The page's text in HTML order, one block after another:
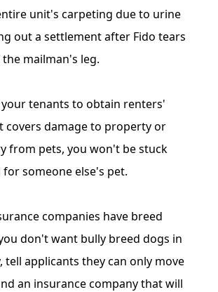
unit's carpeting due to urine
out a settlement after Fido tears
mailman's leg.
tenants to obtain renters'
covers damage to property or
from pets, you won't be stuck
someone else's pet.
companies have breed
don't want bully breed dogs in
applicants they can only move
an insurance company that will